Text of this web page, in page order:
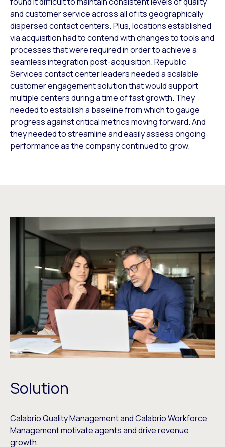
and customer service across all of its geographically
dispersed contact centers. Plus, locations established
via acquisition had to contend with changes to tools and
processes that were required in order to achieve a
seamless integration post-acquisition. Republic
Services contact center leaders needed a scalable
customer engagement solution that would support
multiple centers during a time of fast growth. They
needed to establish a baseline from which to gauge
progress against critical metrics moving forward. And
they needed to streamline and easily assess ongoing
performance as the company continued to grow.
Solution
Calabrio Quality Management and Calabrio Workforce
Management motivate agents and drive revenue
growth.